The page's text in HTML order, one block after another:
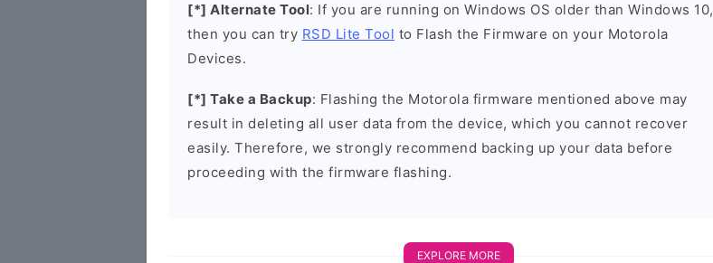
[*] Alternate Tool: If you are running on Windows OS older than Windows 10,
then you can try RSD Lite Tool to Flash the Firmware on your Motorola
Devices.
[*] Take a Backup: Flashing the Motorola firmware mentioned above may
result in deleting all user data from the device, which you cannot recover
easily. Therefore, we strongly recommend backing up your data before
proceeding with the firmware flashing.
EXPLORE MORE